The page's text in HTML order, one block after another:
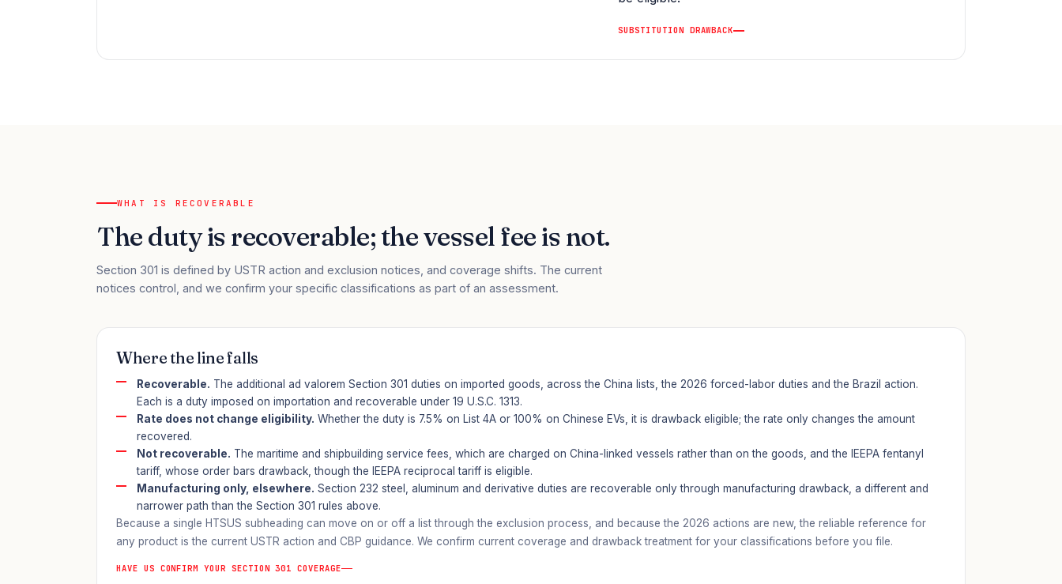
SUBSTITUTION DRAWBACK
WHAT IS RECOVERABLE
The duty is recoverable; the vessel fee is not.
Section 301 is defined by USTR action and exclusion notices, and coverage shifts. The current
notices control, and we confirm your specific classifications as part of an assessment.
Where the line falls
Recoverable. The additional ad valorem Section 301 duties on imported goods, across the China lists, the 2026 forced-labor duties and the Brazil action.
Each is a duty imposed on importation and recoverable under 19 U.S.C. 1313.
Rate does not change eligibility. Whether the duty is 7.5% on List 4A or 100% on Chinese EVs, it is drawback eligible; the rate only changes the amount
recovered.
Not recoverable. The maritime and shipbuilding service fees, which are charged on China-linked vessels rather than on the goods, and the IEEPA fentanyl
tariff, whose order bars drawback, though the IEEPA reciprocal tariff is eligible.
Manufacturing only, elsewhere. Section 232 steel, aluminum and derivative duties are recoverable only through manufacturing drawback, a different and
narrower path than the Section 301 rules above.
Because a single HTSUS subheading can move on or off a list through the exclusion process, and because the 2026 actions are new, the reliable reference for
any product is the current USTR action and CBP guidance. We confirm current coverage and drawback treatment for your classifications before you file.
HAVE US CONFIRM YOUR SECTION 301 COVERAGE